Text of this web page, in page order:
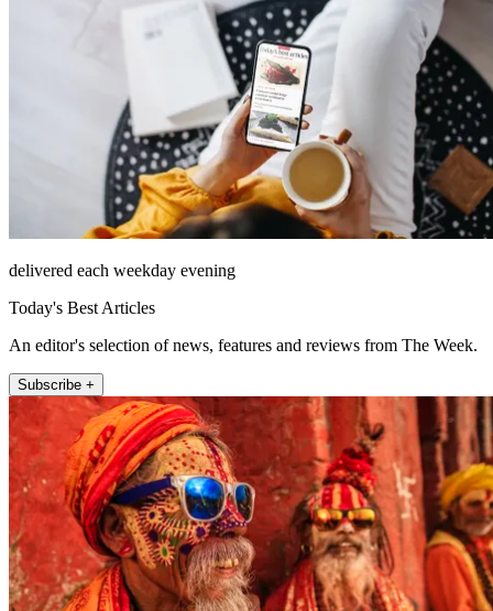
delivered each weekday evening
Today's Best Articles
An editor's selection of news, features and reviews from The Week.
Subscribe +